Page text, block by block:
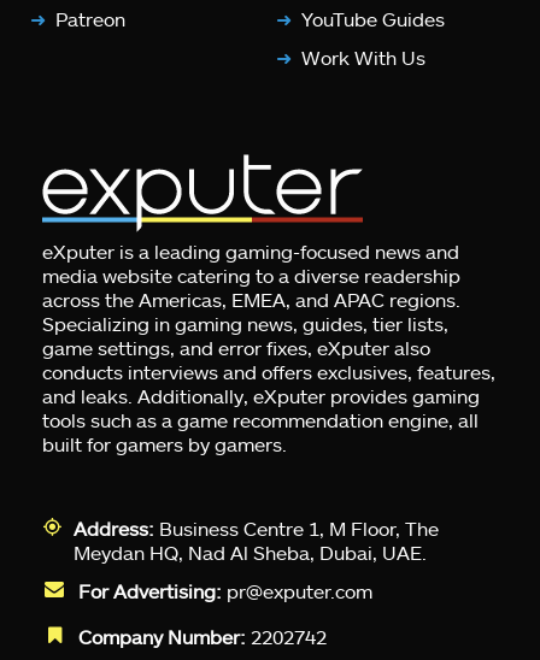
Patreon
YouTube Guides
Work With Us
eXputer is a leading gaming-focused news and
media website catering to a diverse readership
across the Americas, EMEA, and APAC regions.
Specializing in gaming news, guides, tier lists,
game settings, and error fixes, eXputer also
conducts interviews and offers exclusives, features,
and leaks. Additionally, eXputer provides gaming
tools such as a game recommendation engine, all
built for gamers by gamers.
Address: Business Centre 1, M Floor, The
Meydan HQ, Nad Al Sheba, Dubai, UAE.
For Advertising: pr@exputer.com
Company Number: 2202742